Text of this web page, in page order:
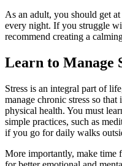
As an adult, you should get
every night. If you struggle
recommend creating a
Learn to Manage
Stress is an integral part of
manage chronic stress so
physical health. You must
simple practices, such as
if you go for daily walks
More importantly, make time